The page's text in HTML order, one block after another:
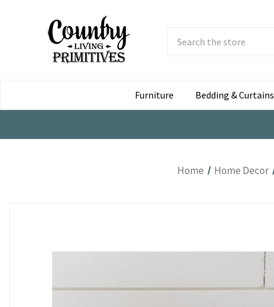
Furniture
Bedding & Curtains
Home Home Decor